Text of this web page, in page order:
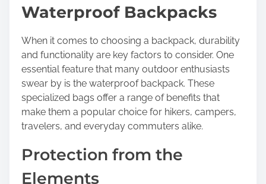
e
h
i
s
p
o
s
t
n
Waterproof Backpacks
When it comes to choosing a backpack, durability
and functionality are key factors to consider. One
essential feature that many outdoor enthusiasts
swear by is the waterproof backpack. These
specialized bags offer a range of benefits that
make them a popular choice for hikers, campers,
travelers, and everyday commuters alike.
Protection from the
Elements